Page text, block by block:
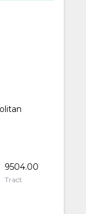
9504.00
Tract